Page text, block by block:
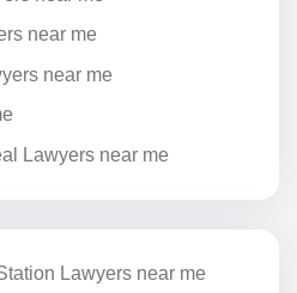
near me
near me
Lawyers near me
Lawyers near me